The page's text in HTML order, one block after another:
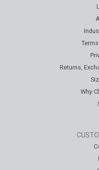
Returns,
Why